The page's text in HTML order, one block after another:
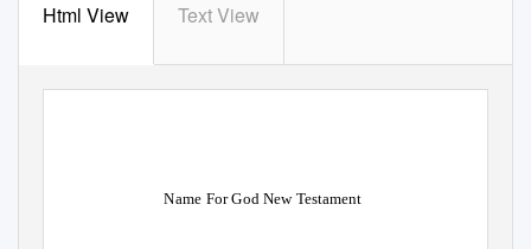
Html View Text View
Name For God New Testament